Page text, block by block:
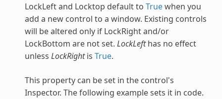
LockLeft and Locktop default to Truewhen you
add a new control to a window. Existing controls
will be altered only if LockRight and/or
LockBottom are not set. LockLefthas no effect
unless LockRightis True.
This property can be set in the control's
Inspector. The following example sets it in code.